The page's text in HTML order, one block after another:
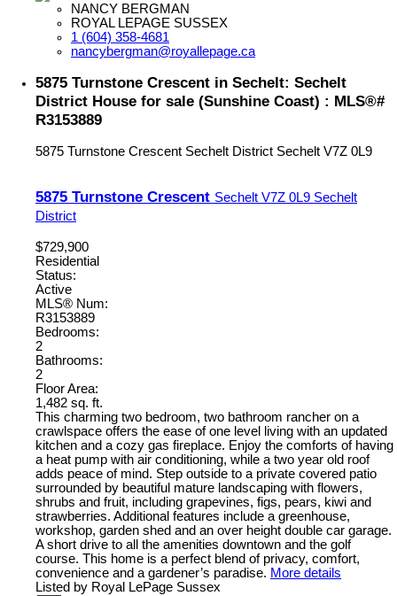
NANCY BERGMAN
ROYAL LEPAGE SUSSEX
1 (604) 358-4681
nancybergman@royallepage.ca
5875 Turnstone Crescent in Sechelt: Sechelt
District House for sale (Sunshine Coast) : MLS®#
R3153889
5875 Turnstone Crescent Sechelt District Sechelt V7Z 0L9
5875 Turnstone Crescent Sechelt V7Z 0L9 Sechelt
District
$729,900
Residential
Status:
Active
MLS® Num:
R3153889
Bedrooms:
2
Bathrooms:
2
Floor Area:
1,482 sq. ft.
This charming two bedroom, two bathroom rancher on a
crawlspace offers the ease of one level living with an updated
kitchen and a cozy gas fireplace. Enjoy the comforts of having
a heat pump with air conditioning, while a two year old roof
adds peace of mind. Step outside to a private covered patio
surrounded by beautiful mature landscaping with flowers,
shrubs and fruit, including grapevines, figs, pears, kiwi and
strawberries. Additional features include a greenhouse,
workshop, garden shed and an over height double car garage.
A short drive to all the amenities downtown and the golf
course. This home is a perfect blend of privacy, comfort,
convenience and a gardener’s paradise. More details
Listed by Royal LePage Sussex